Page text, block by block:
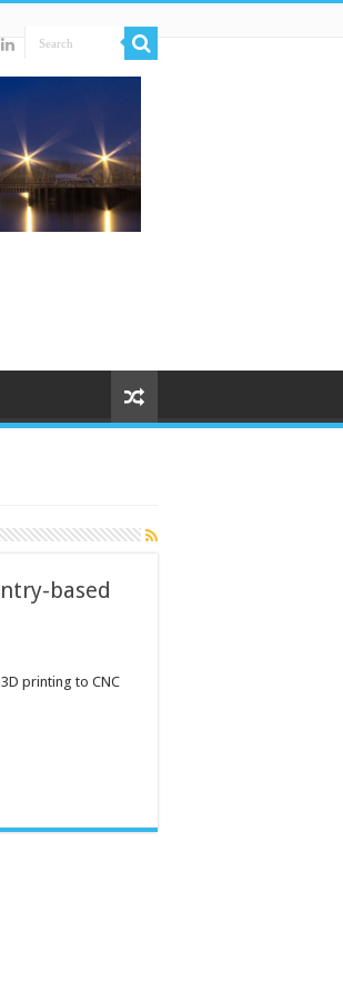
based
printing to CNC